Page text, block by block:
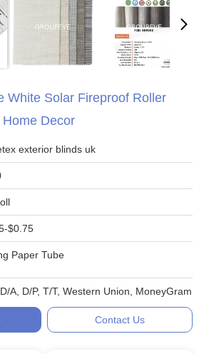
White Solar Fireproof Roller
Decor
exterior blinds uk
$0.75
Paper Tube
A, D/P, T/T, Western Union, MoneyGram
Contact Us